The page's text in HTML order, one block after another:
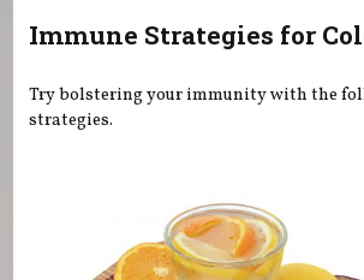
Immune Strategies for
Try bolstering your immunity with the
strategies.